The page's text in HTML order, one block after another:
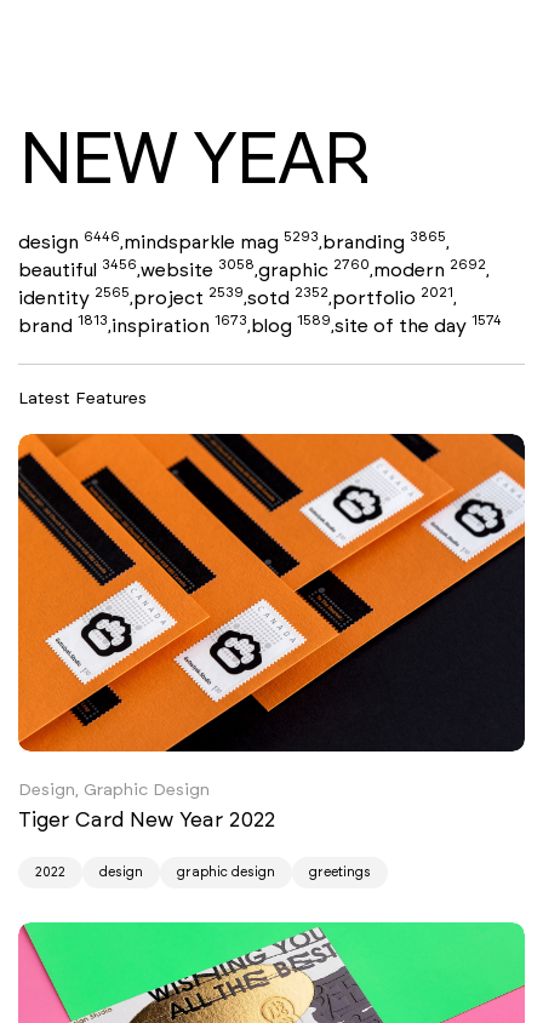
NEW YEAR
design 6446,mindsparkle mag 5293,branding 3865,
beautiful 3456,website 3058,graphic 2760,modern 2692,
identity 2565,project 2539,sotd 2352,portfolio 2021,
brand 1813,inspiration 1673,blog 1589,site of the day 1574
Latest Features
Design, Graphic Design
Tiger Card New Year 2022
2022 design graphic design greetings